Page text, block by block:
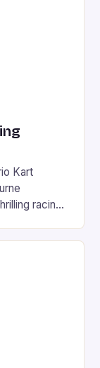
Kart
racing
Mario Kart